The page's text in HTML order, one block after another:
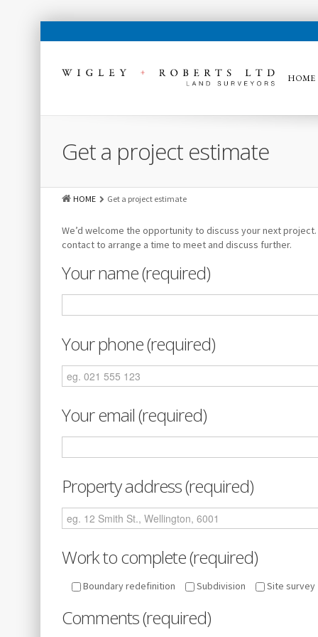
HOME
Get a project estimate
HOME Get a project estimate
We’d welcome the opportunity to discuss your next
contact to arrange a time to meet and discuss further.
Your name (required)
Your phone (required)
Your email (required)
Property address (required)
Work to complete (required)
Boundary redefinition Subdivision Site survey
Comments (required)